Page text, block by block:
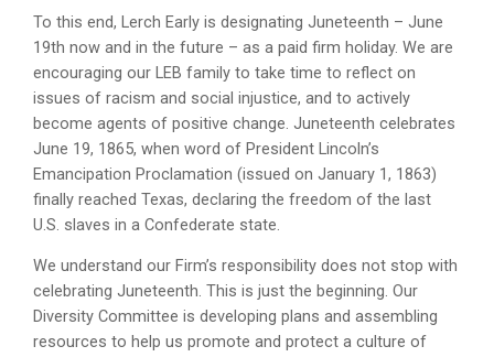
To this end, Lerch Early is designating Juneteenth – June
19th now and in the future – as a paid firm holiday. We are
encouraging our LEB family to take time to reflect on
issues of racism and social injustice, and to actively
become agents of positive change. Juneteenth celebrates
June 19, 1865, when word of President Lincoln’s
Emancipation Proclamation (issued on January 1, 1863)
finally reached Texas, declaring the freedom of the last
U.S. slaves in a Confederate state.
We understand our Firm’s responsibility does not stop with
celebrating Juneteenth. This is just the beginning. Our
Diversity Committee is developing plans and assembling
resources to help us promote and protect a culture of